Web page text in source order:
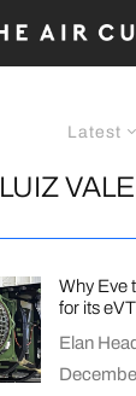
Latest
LUIZ
Why Eve
for its
Elan